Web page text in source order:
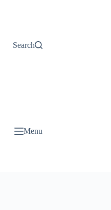
Search
Menu